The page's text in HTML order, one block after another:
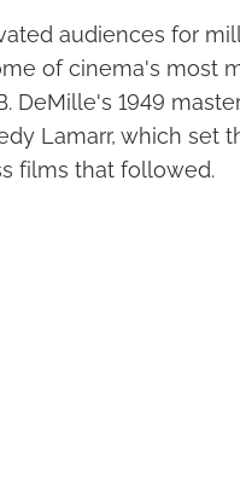
audiences for
of cinema's most
DeMille's 1949
Lamarr, which set
films that followed.